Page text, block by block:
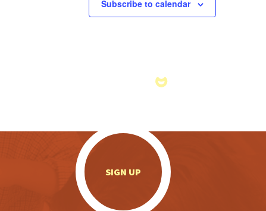
Subscribe to calendar
SIGN UP